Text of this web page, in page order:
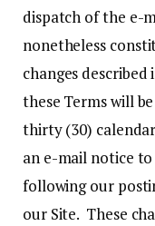
dispatch of the e-
nonetheless
changes
these Terms will
thirty (30)
an e-mail notice
following our
our Site. These